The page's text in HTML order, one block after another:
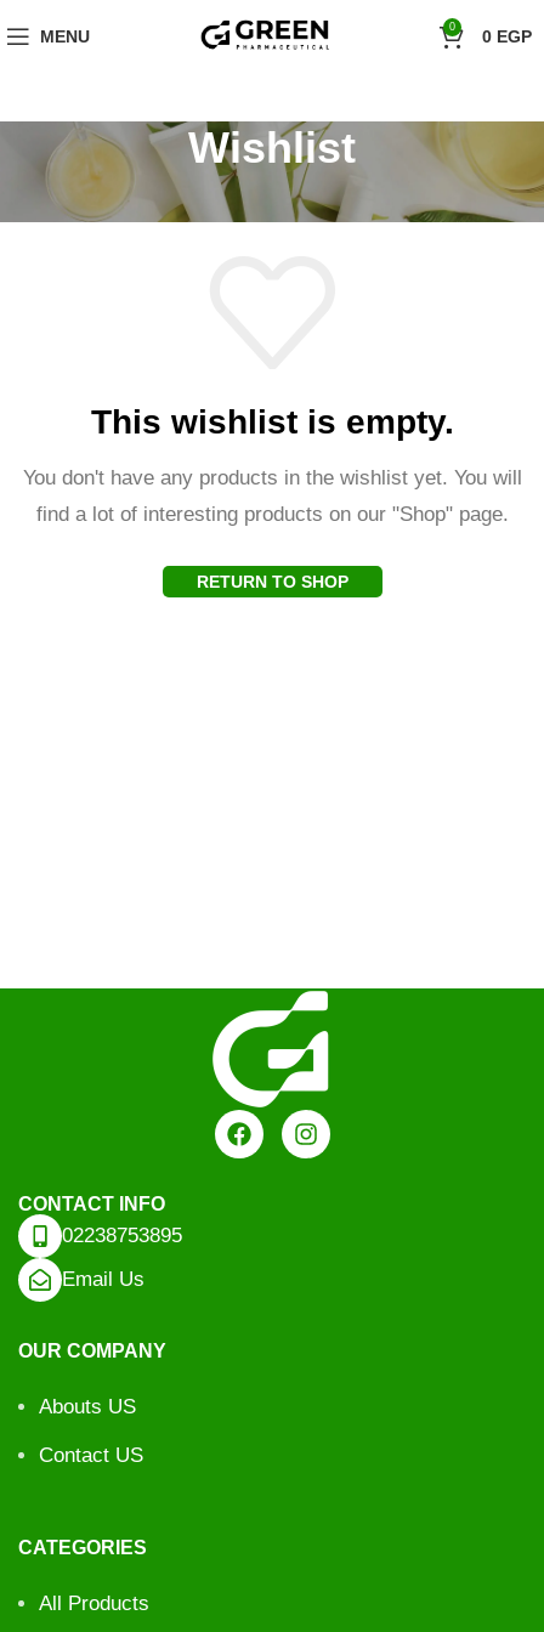
MENU 0 0 EGP
Wishlist
This wishlist is empty.
You don't have any products in the wishlist yet. You will
find a lot of interesting products on our "Shop" page.
RETURN TO SHOP
CONTACT INFO
02238753895
Email Us
OUR COMPANY
Abouts US
Contact US
CATEGORIES
All Products
Shop Now!